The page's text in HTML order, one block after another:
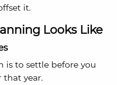
it.
Looks Like
is to settle before you
that year.